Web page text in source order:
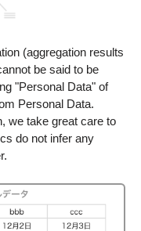
(aggregation results
be said to be
"Personal Data" of
Personal Data.​
we take great care to
do not infer any